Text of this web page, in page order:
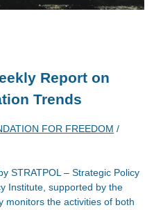
Report on
Trends
FOR FREEDOM /
STRATPOL – Strategic Policy
Institute, supported by the
monitors the activities of both